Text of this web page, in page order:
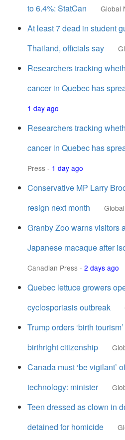
to 6.4%: StatCan
Global
At least 7 dead in student
Thailand, officials say
Researchers tracking
cancer in Quebec has
1 day ago
Researchers tracking
cancer in Quebec has
Press - 1 day ago
Conservative MP Larry
resign next month
Granby Zoo warns visitors
Japanese macaque after
Canadian Press - 2 days ago
Quebec lettuce growers
cyclosporiasis outbreak
Trump orders ‘birth
birthright citizenship
Canada must ‘be vigilant’
technology: minister
Teen dressed as clown in
detained for homicide